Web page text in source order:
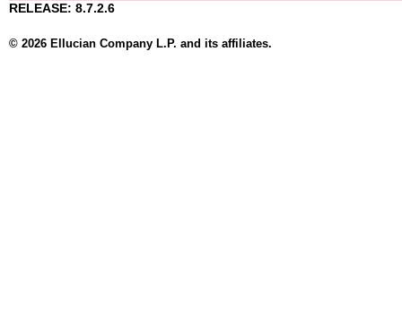
RELEASE: 8.7.2.6
© 2026 Ellucian Company L.P. and its affiliates.